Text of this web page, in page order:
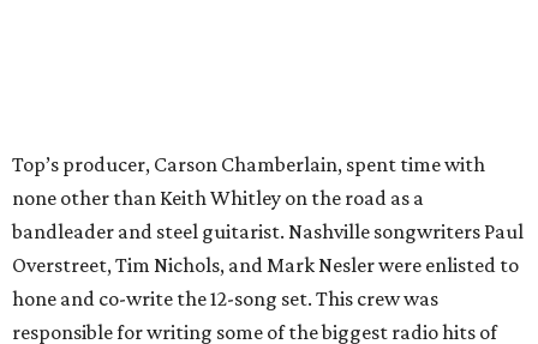
Top’s producer, Carson Chamberlain, spent time with
none other than Keith Whitley on the road as a
bandleader and steel guitarist. Nashville songwriters Paul
Overstreet, Tim Nichols, and Mark Nesler were enlisted to
hone and co-write the 12-song set. This crew was
responsible for writing some of the biggest radio hits of